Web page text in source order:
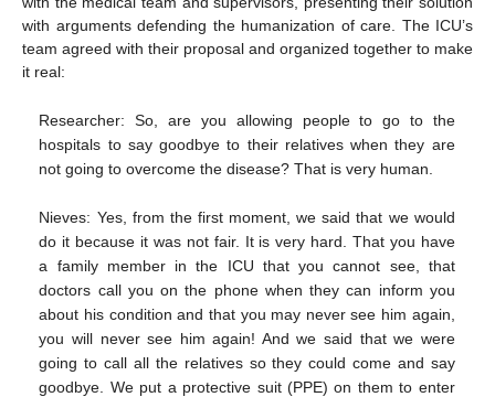
with arguments defending the humanization of care. The ICU’s
team agreed with their proposal and organized together to make
it real:
Researcher: So, are you allowing people to go to the
hospitals to say goodbye to their relatives when they are
not going to overcome the disease? That is very human.
Nieves: Yes, from the first moment, we said that we would
do it because it was not fair. It is very hard. That you have
a family member in the ICU that you cannot see, that
doctors call you on the phone when they can inform you
about his condition and that you may never see him again,
you will never see him again! And we said that we were
going to call all the relatives so they could come and say
goodbye. We put a protective suit (PPE) on them to enter